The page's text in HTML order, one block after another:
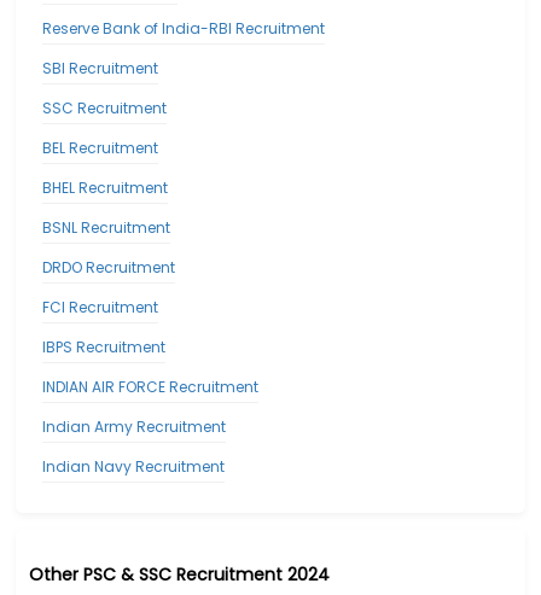
Reserve Bank of India-RBI Recruitment
SBI Recruitment
SSC Recruitment
BEL Recruitment
BHEL Recruitment
BSNL Recruitment
DRDO Recruitment
FCI Recruitment
IBPS Recruitment
INDIAN AIR FORCE Recruitment
Indian Army Recruitment
Indian Navy Recruitment
Other PSC & SSC Recruitment 2024